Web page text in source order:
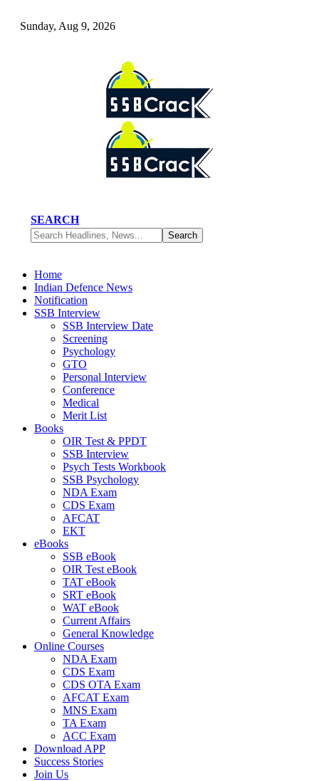
Sunday, Aug 9, 2026
SEARCH
Home
Indian Defence News
Notification
SSB Interview
SSB Interview Date
Screening
Psychology
GTO
Personal Interview
Conference
Medical
Merit List
Books
OIR Test & PPDT
SSB Interview
Psych Tests Workbook
SSB Psychology
NDA Exam
CDS Exam
AFCAT
EKT
eBooks
SSB eBook
OIR Test eBook
TAT eBook
SRT eBook
WAT eBook
Current Affairs
General Knowledge
Online Courses
NDA Exam
CDS Exam
CDS OTA Exam
AFCAT Exam
MNS Exam
TA Exam
ACC Exam
Download APP
Success Stories
Join Us